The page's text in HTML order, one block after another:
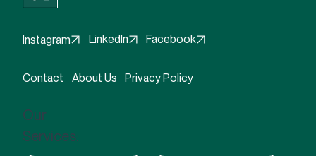
Our
Services:
Contact About Us Privacy Policy
Instagram LinkedIn Facebook